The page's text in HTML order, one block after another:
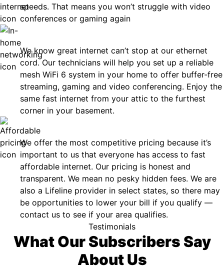
speeds. That means you won’t struggle with video
conferences or gaming again
We know great internet can’t stop at our ethernet
cord. Our technicians will help you set up a reliable
mesh WiFi 6 system in your home to offer buffer-free
streaming, gaming and video conferencing. Enjoy the
same fast internet from your attic to the furthest
corner in your basement.
We offer the most competitive pricing because it’s
important to us that everyone has access to fast
affordable internet. Our pricing is honest and
transparent. We mean no pesky hidden fees. We are
also a Lifeline provider in select states, so there may
be opportunities to lower your bill if you qualify —
contact us to see if your area qualifies.
Testimonials
What Our Subscribers Say
About Us